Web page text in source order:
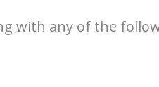
with any of the